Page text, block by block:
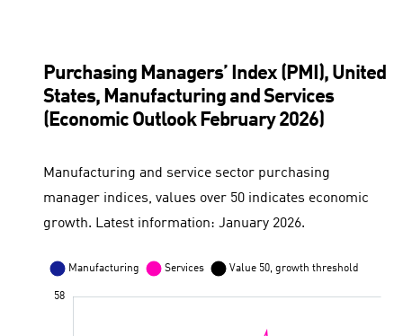
Purchasing Managers’ Index (PMI), United
States, Manufacturing and Services
(Economic Outlook February 2026)
Manufacturing and service sector purchasing
manager indices, values over 50 indicates economic
growth. Latest information: January 2026.